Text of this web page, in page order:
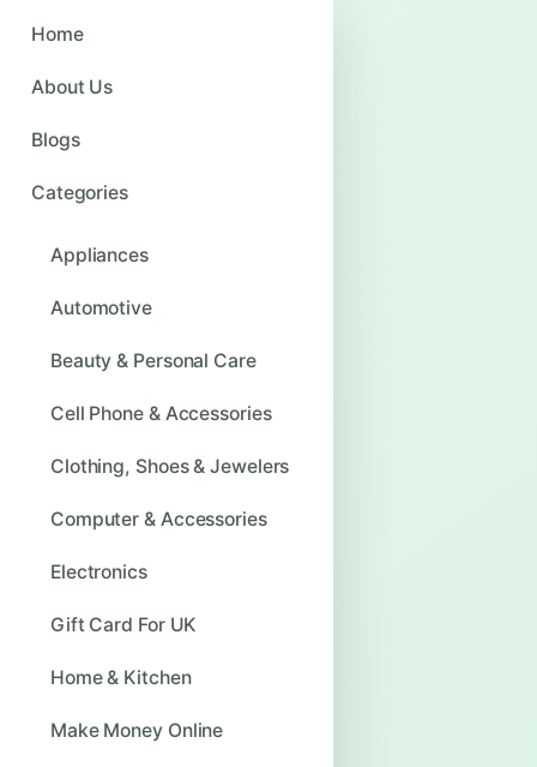
Home
About Us
Blogs
Categories
Appliances
Automotive
Beauty & Personal Care
Cell Phone & Accessories
Clothing, Shoes & Jewelers
Computer & Accessories
Electronics
Gift Card For UK
Home & Kitchen
Make Money Online